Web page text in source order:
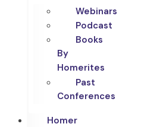
Webinars
Podcast
Books
By
Homerites
Past
Conferences
Homer